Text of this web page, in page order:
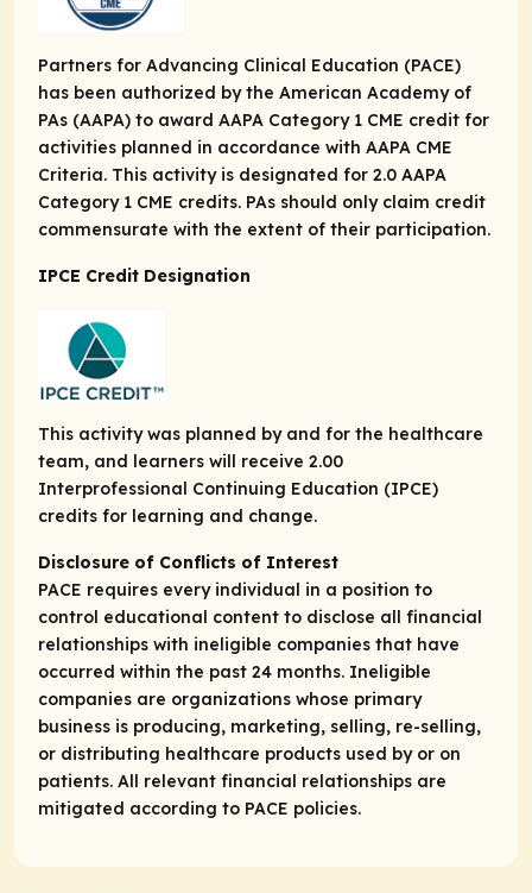
Partners for Advancing Clinical Education (PACE)
has been authorized by the American Academy of
PAs (AAPA) to award AAPA Category 1 CME credit for
activities planned in accordance with AAPA CME
Criteria. This activity is designated for 2.0 AAPA
Category 1 CME credits. PAs should only claim credit
commensurate with the extent of their participation.
IPCE Credit Designation
This activity was planned by and for the healthcare
team, and learners will receive 2.00
Interprofessional Continuing Education (IPCE)
credits for learning and change.
Disclosure of Conflicts of Interest
PACE requires every individual in a position to
control educational content to disclose all financial
relationships with ineligible companies that have
occurred within the past 24 months. Ineligible
companies are organizations whose primary
business is producing, marketing, selling, re-selling,
or distributing healthcare products used by or on
patients. All relevant financial relationships are
mitigated according to PACE policies.